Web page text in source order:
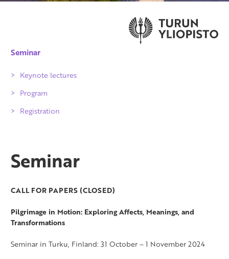
Seminar
Keynote lectures
Program
Registration
Seminar
CALL FOR PAPERS (CLOSED)
Pilgrimage in Motion: Exploring Affects, Meanings, and
Transformations
Seminar in Turku, Finland: 31 October – 1 November 2024